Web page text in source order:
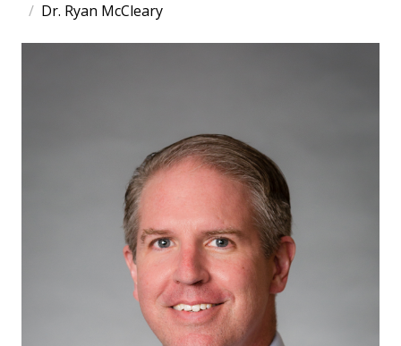
Dr. Ryan McCleary